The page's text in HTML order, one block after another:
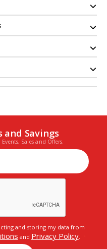
and Savings
Sales and Offers.
and storing my data from
and Privacy Policy.